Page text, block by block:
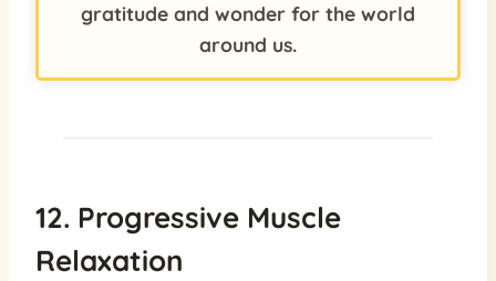
gratitude and wonder for the world
around us.
12. Progressive Muscle
Relaxation